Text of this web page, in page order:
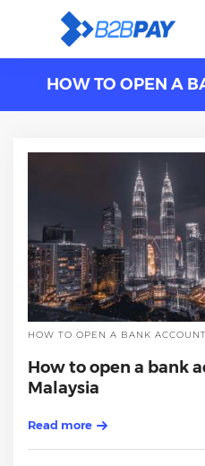
HOW TO OPEN A
HOW TO OPEN A BANK
How to open a bank
Malaysia
Read more